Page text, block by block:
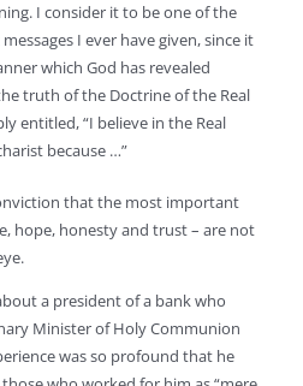
I consider it to be one of the
I ever have given, since it
which God has revealed
truth of the Doctrine of the Real
entitled, “I believe in the Real
because …”
that the most important
hope, honesty and trust – are not
a president of a bank who
Minister of Holy Communion
was so profound that he